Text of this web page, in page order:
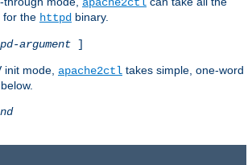
for the httpd binary.
argument ]
init mode, apache2ctl takes simple, one-word